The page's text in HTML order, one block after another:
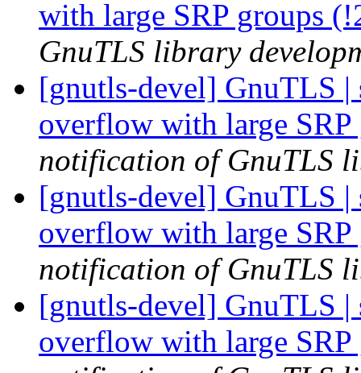
with large SRP groups
GnuTLS library
[gnutls-devel] GnuTLS |
overflow with large
notification of GnuTLS
[gnutls-devel] GnuTLS |
overflow with large
notification of GnuTLS
[gnutls-devel] GnuTLS |
overflow with large